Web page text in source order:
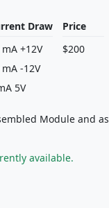
Draw
+12V
-12V
5V
Price
$200
Module and as
available.